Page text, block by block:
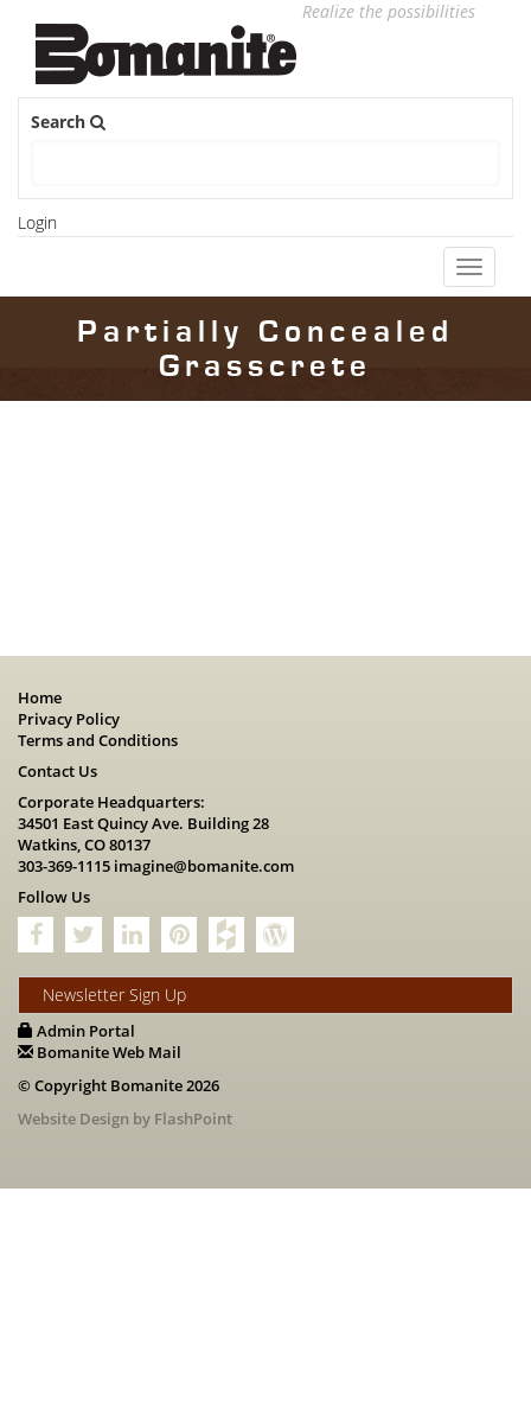
Realize the possibilities
Search
Login
Toggle
Partially Concealed
Grasscrete
Home
Privacy Policy
Terms and Conditions
Contact Us
Corporate Headquarters:
34501 East Quincy Ave. Building 28
Watkins, CO 80137
303-369-1115 imagine@bomanite.com
Follow Us
Newsletter Sign Up
Admin Portal
Bomanite Web Mail
© Copyright Bomanite 2026
Website Design by FlashPoint